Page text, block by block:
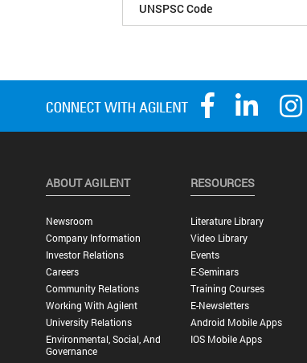
UNSPSC Code
ABOUT AGILENT
Newsroom
Company Information
Investor Relations
Careers
Community Relations
Working With Agilent
University Relations
Environmental, Social, And
Governance
RESOURCES
Literature Library
Video Library
Events
E-Seminars
Training Courses
E-Newsletters
Android Mobile Apps
IOS Mobile Apps